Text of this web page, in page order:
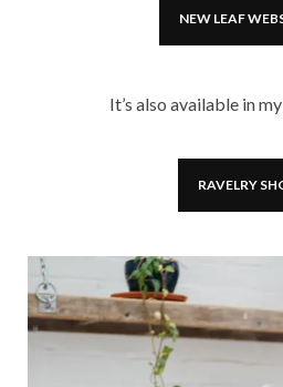
NEW LEAF
It’s also available in
RAVELRY